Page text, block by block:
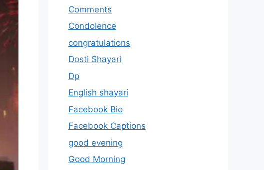
Comments
Condolence
congratulations
Dosti Shayari
Dp
English shayari
Facebook Bio
Facebook Captions
good evening
Good Morning